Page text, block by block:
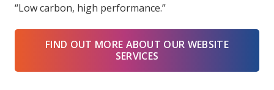
“Low carbon, high performance.”
FIND OUT MORE ABOUT OUR WEBSITE
SERVICES